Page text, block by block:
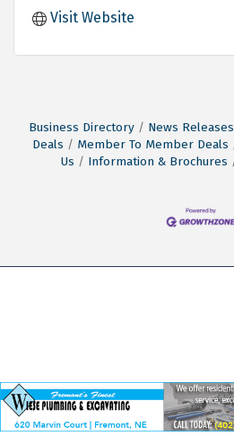
Visit Website
Business Directory News Releases
Deals
Member To Member Deals
Us
Information & Brochures